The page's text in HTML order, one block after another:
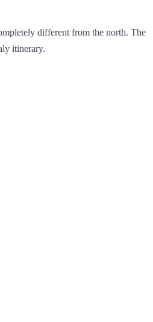
different from the north. The
itinerary.